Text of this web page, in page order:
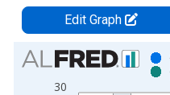
Edit Graph
Chart
Bar chart with 2 data series.
30